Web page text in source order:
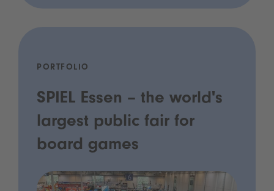
PORTFOLIO
SPIEL Essen – the world's
largest public fair for
board games